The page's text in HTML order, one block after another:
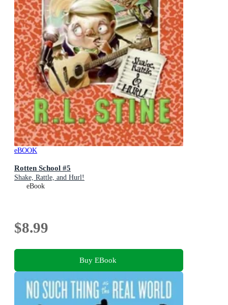
eBOOK
Rotten School #5
Shake, Rattle, and Hurl!
eBook
$8.99
Buy EBook